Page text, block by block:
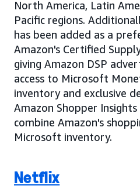
North America, Latin
Pacific regions.
has been added as a
Amazon's Certified
giving Amazon DSP
access to Microsoft
inventory and exclusive
Amazon Shopper
combine Amazon's
Microsoft inventory.
Netflix